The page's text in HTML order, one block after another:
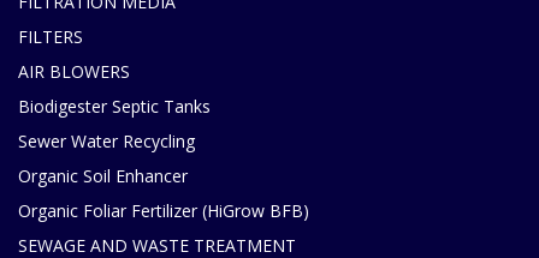
FILTERS
AIR BLOWERS
Biodigester Septic Tanks
Sewer Water Recycling
Organic Soil Enhancer
Organic Foliar Fertilizer (HiGrow BFB)
SEWAGE AND WASTE TREATMENT